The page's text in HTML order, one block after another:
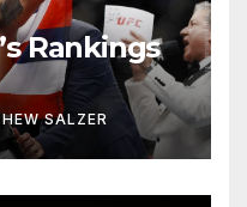
Rankings
SALZER